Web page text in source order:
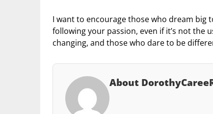
I want to encourage those who dream big
following your passion, even if it’s not the
changing, and those who dare to be
About